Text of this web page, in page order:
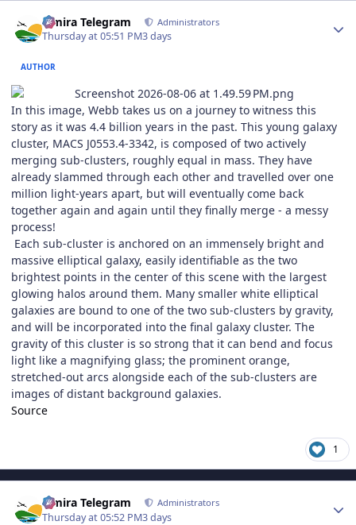
Elmira Telegram Administrators
Thursday at 05:51 PM3 days
AUTHOR
In this image, Webb takes us on a journey to witness this
story as it was 4.4 billion years in the past. This young galaxy
cluster, MACS J0553.4-3342, is composed of two actively
merging sub-clusters, roughly equal in mass. They have
already slammed through each other and travelled over one
million light-years apart, but will eventually come back
together again and again until they finally merge - a messy
process!
Each sub-cluster is anchored on an immensely bright and
massive elliptical galaxy, easily identifiable as the two
brightest points in the center of this scene with the largest
glowing halos around them. Many smaller white elliptical
galaxies are bound to one of the two sub-clusters by gravity,
and will be incorporated into the final galaxy cluster. The
gravity of this cluster is so strong that it can bend and focus
light like a magnifying glass; the prominent orange,
stretched-out arcs alongside each of the sub-clusters are
images of distant background galaxies.
Source
1
Elmira Telegram Administrators
Thursday at 05:52 PM3 days